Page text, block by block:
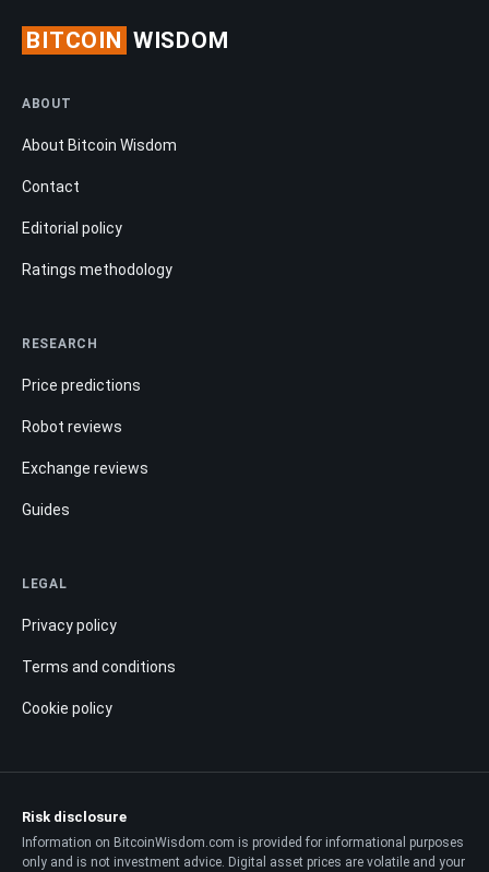
BITCOIN WISDOM
ABOUT
About Bitcoin Wisdom
Contact
Editorial policy
Ratings methodology
RESEARCH
Price predictions
Robot reviews
Exchange reviews
Guides
LEGAL
Privacy policy
Terms and conditions
Cookie policy
Risk disclosure
Information on BitcoinWisdom.com is provided for informational purposes
only and is not investment advice. Digital asset prices are volatile and your